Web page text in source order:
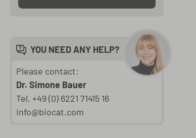
YOU NEED ANY HELP?
Please contact:
Dr. Simone Bauer
Tel. +49 (0) 6221 71415 16
info@biocat.com